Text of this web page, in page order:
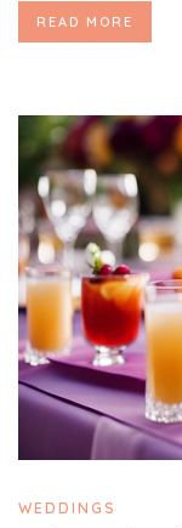
READ MORE
WEDDINGS